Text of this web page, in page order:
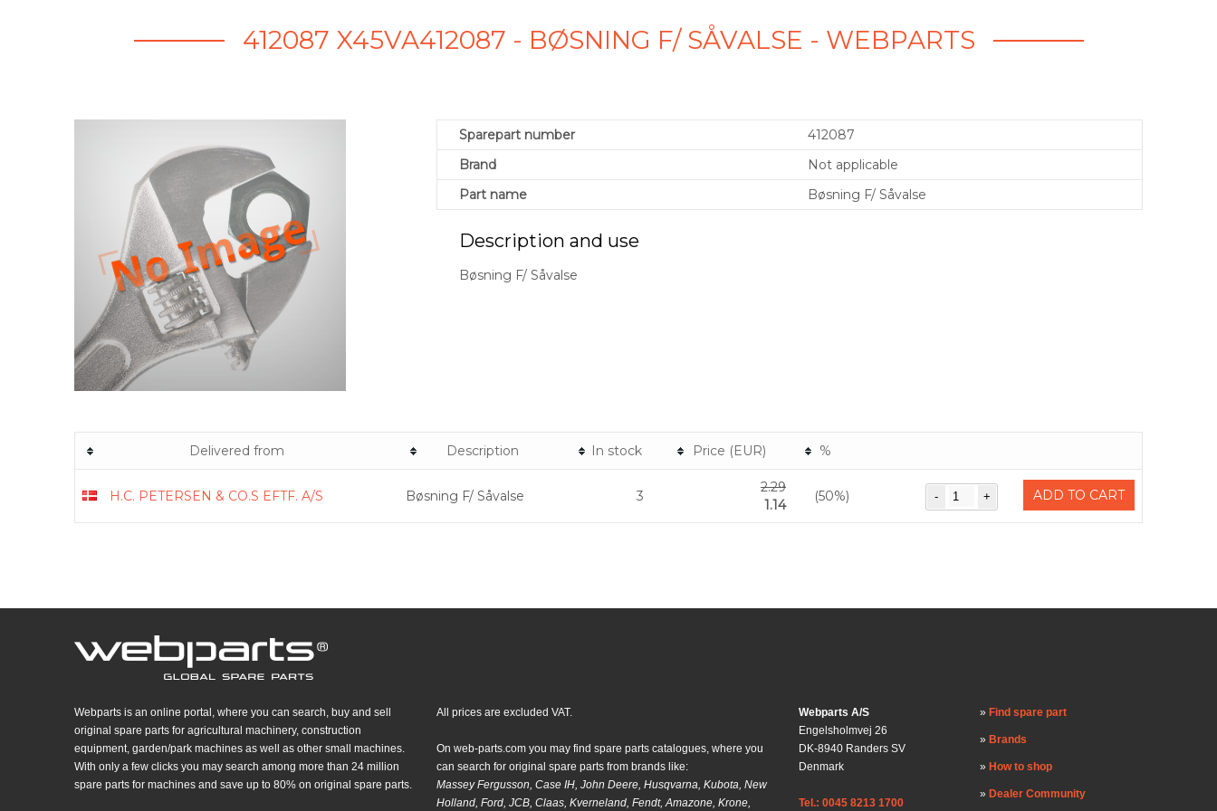
412087 X45VA412087 - BØSNING F/ SÅVALSE - WEBPARTS
Sparepart number
412087
Brand
Not applicable
Part name
Bøsning F/ Såvalse
Description and use
Bøsning F/ Såvalse
Delivered from Description In stock Price (EUR) %
H.C. PETERSEN & CO.S EFTF. A/S Bøsning F/ Såvalse 3
2.29
1.14
(50%) ADD TO CART
Webparts is an online portal, where you can search, buy and sell
original spare parts for agricultural machinery, construction
equipment, garden/park machines as well as other small machines.
With only a few clicks you may search among more than 24 million
spare parts for machines and save up to 80% on original spare parts.
All prices are excluded VAT.
On web-parts.com you may find spare parts catalogues, where you
can search for original spare parts from brands like:
Massey Fergusson, Case IH, John Deere, Husqvarna, Kubota, New
Holland, Ford, JCB, Claas, Kverneland, Fendt, Amazone, Krone,
Webparts A/S
Engelsholmvej 26
DK-8940 Randers SV
Denmark
Tel.: 0045 8213 1700
Find spare part
Brands
How to shop
Dealer Community